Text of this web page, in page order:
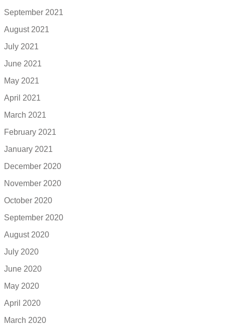
September 2021
August 2021
July 2021
June 2021
May 2021
April 2021
March 2021
February 2021
January 2021
December 2020
November 2020
October 2020
September 2020
August 2020
July 2020
June 2020
May 2020
April 2020
March 2020